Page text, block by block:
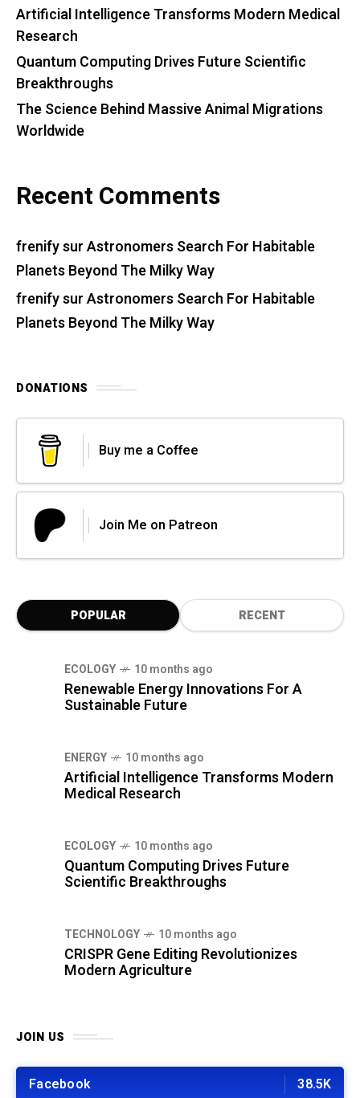
Artificial Intelligence Transforms Modern Medical
Research
Quantum Computing Drives Future Scientific
Breakthroughs
The Science Behind Massive Animal Migrations
Worldwide
Recent Comments
frenifysurAstronomers Search For Habitable
Planets Beyond The Milky Way
frenifysurAstronomers Search For Habitable
Planets Beyond The Milky Way
DONATIONS
Buy me a Coffee
Join Me on Patreon
POPULAR RECENT
ECOLOGY 10 months ago
Renewable Energy Innovations For A
Sustainable Future
ENERGY 10 months ago
Artificial Intelligence Transforms Modern
Medical Research
ECOLOGY 10 months ago
Quantum Computing Drives Future
Scientific Breakthroughs
TECHNOLOGY 10 months ago
CRISPR Gene Editing Revolutionizes
Modern Agriculture
JOIN US
Facebook 38.5K